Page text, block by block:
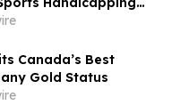
MLB Baseball
Canada’s Best
Gold Status